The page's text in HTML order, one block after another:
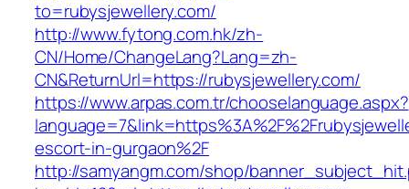
to=rubysjewellery.com/
http://www.fytong.com.hk/zh-
CN/Home/ChangeLang?Lang=zh-
CN&ReturnUrl=https://rubysjewellery.com/
https://www.arpas.com.tr/chooselanguage.aspx?
escort-in-gurgaon%2F
http://samyangm.com/shop/